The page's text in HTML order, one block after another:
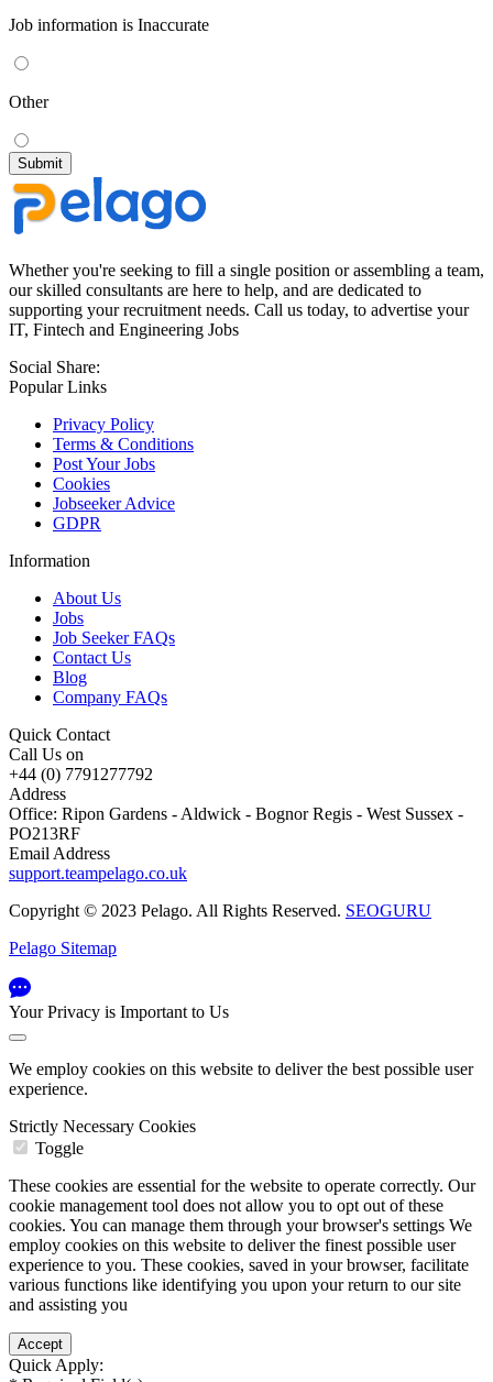
Job information is Inaccurate
Other
Whether you're seeking to fill a single position or assembling a team,
our skilled consultants are here to help, and are dedicated to
supporting your recruitment needs. Call us today, to advertise your
IT, Fintech and Engineering Jobs
Social Share:
Popular Links
Privacy Policy
Terms & Conditions
Post Your Jobs
Cookies
Jobseeker Advice
GDPR
Information
About Us
Jobs
Job Seeker FAQs
Contact Us
Blog
Company FAQs
Quick Contact
Call Us on
+44 (0) 7791277792
Address
Office: Ripon Gardens - Aldwick - Bognor Regis - West Sussex -
PO213RF
Email Address
support.teampelago.co.uk
Copyright © 2023 Pelago. All Rights Reserved. SEOGURU
Pelago Sitemap
Your Privacy is Important to Us
We employ cookies on this website to deliver the best possible user
experience.
Strictly Necessary Cookies
Toggle
These cookies are essential for the website to operate correctly. Our
cookie management tool does not allow you to opt out of these
cookies. You can manage them through your browser's settings We
employ cookies on this website to deliver the finest possible user
experience to you. These cookies, saved in your browser, facilitate
various functions like identifying you upon your return to our site
and assisting you
Quick Apply: